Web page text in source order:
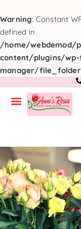
Warning: Constant
defined in
/home/webdemod/
content/plugins/
manager/